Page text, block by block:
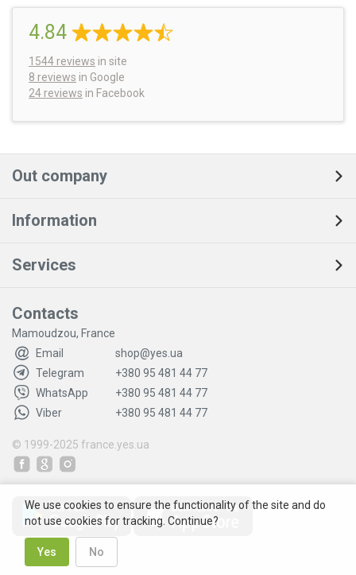
4.84
1544 reviews in site
8 reviews in Google
24 reviews in Facebook
Out company
Information
Services
Contacts
Mamoudzou, France
Email
shop@yes.ua
Telegram
+380 95 481 44 77
WhatsApp
+380 95 481 44 77
Viber
+380 95 481 44 77
© 1999-2025 france.yes.ua
We use cookies to ensure the functionality of the site and do
not use cookies for tracking. Continue?
Yes No